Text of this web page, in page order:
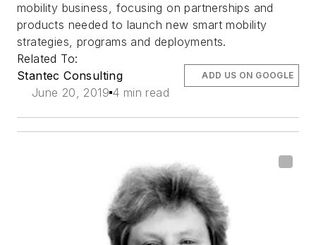
mobility business, focusing on partnerships and
products needed to launch new smart mobility
strategies, programs and deployments.
Related To:
Stantec Consulting
June 20, 2019 4 min read
ADD US ON GOOGLE